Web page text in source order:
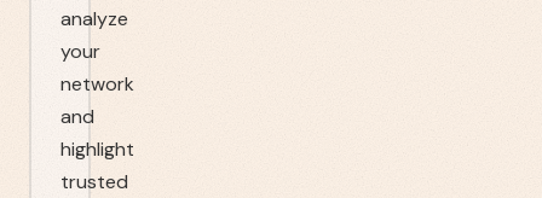
analyze
your
network
and
highlight
trusted